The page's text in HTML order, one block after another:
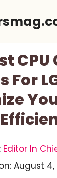
For
Editor In
August 4,